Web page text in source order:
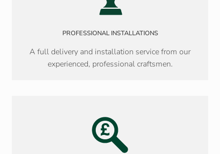
PROFESSIONAL INSTALLATIONS
A full delivery and installation service from our
experienced, professional craftsmen.